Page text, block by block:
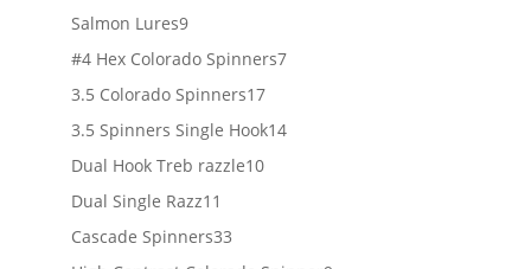
Salmon Lures99
products
#4 Hex Colorado Spinners77
3.5 Colorado Spinners1717
products
3.5 Spinners Single Hook1414
Dual Hook Treb razzle1010
Dual Single Razz11
products
Cascade Spinners3333
products